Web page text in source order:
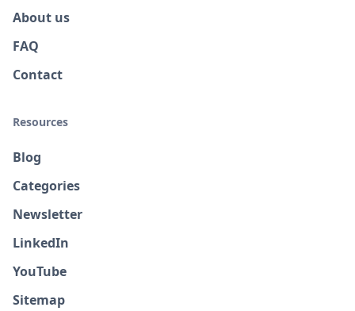
About us
FAQ
Contact
Resources
Blog
Categories
Newsletter
LinkedIn
YouTube
Sitemap